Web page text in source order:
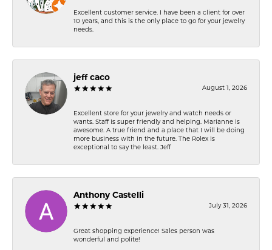
Excellent customer service. I have been a client for over
10 years, and this is the only place to go for your jewelry
needs.
jeff caco
August 1, 2026
Excellent store for your jewelry and watch needs or
wants. Staff is super friendly and helping. Marianne is
awesome. A true friend and a place that I will be doing
more business with in the future. The Rolex is
exceptional to say the least. Jeff
Anthony Castelli
July 31, 2026
Great shopping experience! Sales person was
wonderful and polite!